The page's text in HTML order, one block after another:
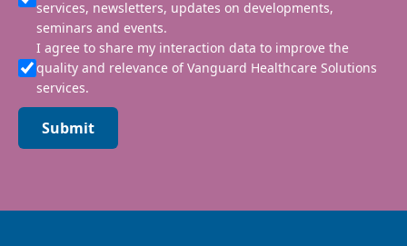
services, newsletters, updates on developments,
seminars and events.
I agree to share my interaction data to improve the
quality and relevance of Vanguard Healthcare Solutions
services.
Submit